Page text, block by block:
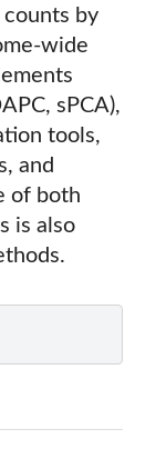
counts by
wide
sPCA),
tools,
and
of both
is also